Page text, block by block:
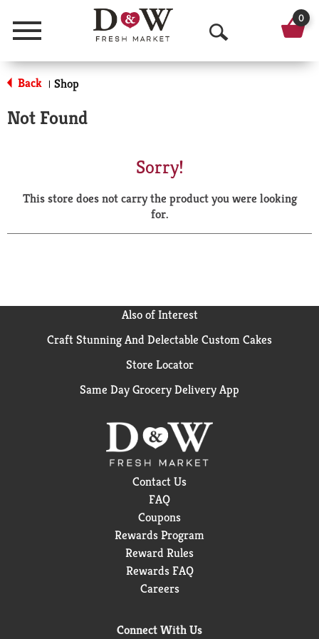
Menu
O
p
a
r
0
Back | Shop
Not Found
Sorry!
This store does not carry the product you were looking
for.
Also of Interest
Craft Stunning And Delectable Custom Cakes
Store Locator
Same Day Grocery Delivery App
Contact Us
FAQ
Coupons
Rewards Program
Reward Rules
Rewards FAQ
Careers
Connect With Us